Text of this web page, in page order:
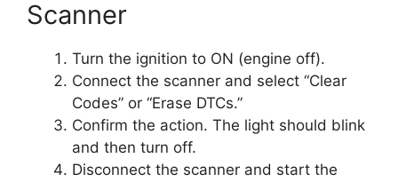
Scanner
Turn the ignition to ON (engine off).
Connect the scanner and select “Clear
Codes” or “Erase DTCs.”
Confirm the action. The light should blink
and then turn off.
Disconnect the scanner and start the